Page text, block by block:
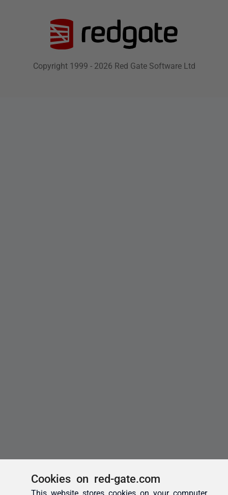
Cookies on red-gate.com
This website stores cookies on your computer.